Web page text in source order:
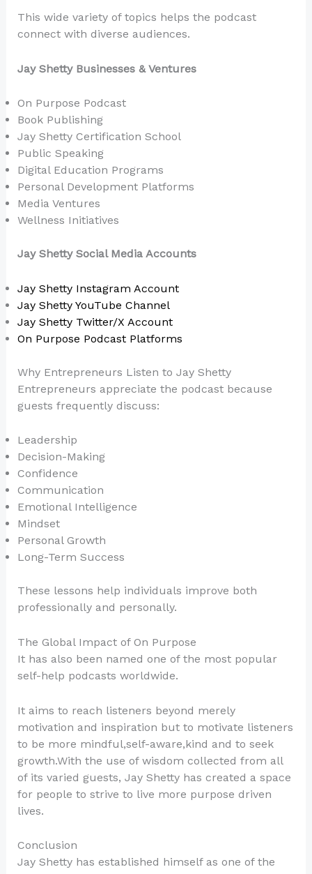
This wide variety of topics helps the podcast
connect with diverse audiences.
Jay Shetty Businesses & Ventures
On Purpose Podcast
Book Publishing
Jay Shetty Certification School
Public Speaking
Digital Education Programs
Personal Development Platforms
Media Ventures
Wellness Initiatives
Jay Shetty Social Media Accounts
Jay Shetty Instagram Account
Jay Shetty YouTube Channel
Jay Shetty Twitter/X Account
On Purpose Podcast Platforms
Why Entrepreneurs Listen to Jay Shetty
Entrepreneurs appreciate the podcast because
guests frequently discuss:
Leadership
Decision-Making
Confidence
Communication
Emotional Intelligence
Mindset
Personal Growth
Long-Term Success
These lessons help individuals improve both
professionally and personally.
The Global Impact of On Purpose
It has also been named one of the most popular
self-help podcasts worldwide.
It aims to reach listeners beyond merely
motivation and inspiration but to motivate listeners
to be more mindful,self-aware,kind and to seek
growth.With the use of wisdom collected from all
of its varied guests, Jay Shetty has created a space
for people to strive to live more purpose driven
lives.
Conclusion
Jay Shetty has established himself as one of the